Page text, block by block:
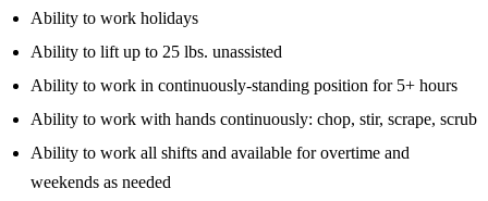
Ability to work holidays
Ability to lift up to 25 lbs. unassisted
Ability to work in continuously-standing position for 5+ hours
Ability to work with hands continuously: chop, stir, scrape, scrub
Ability to work all shifts and available for overtime and
weekends as needed